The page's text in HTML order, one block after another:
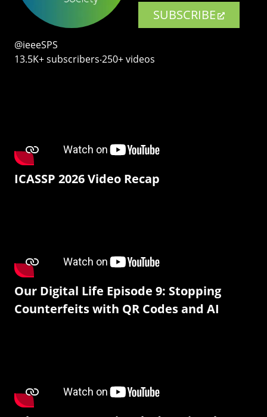
SUBSCRIBE
@ieeeSPS
13.5K+ subscribers‧250+ videos
ICASSP 2026 Video Recap
Our Digital Life Episode 9: Stopping
Counterfeits with QR Codes and AI